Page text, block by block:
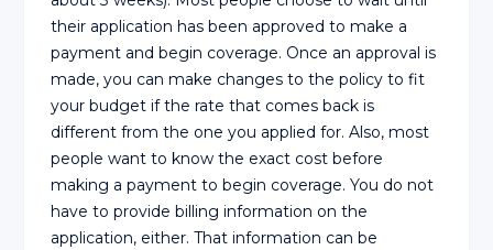
their application has been approved to make a
payment and begin coverage. Once an approval is
made, you can make changes to the policy to fit
your budget if the rate that comes back is
different from the one you applied for. Also, most
people want to know the exact cost before
making a payment to begin coverage. You do not
have to provide billing information on the
application, either. That information can be